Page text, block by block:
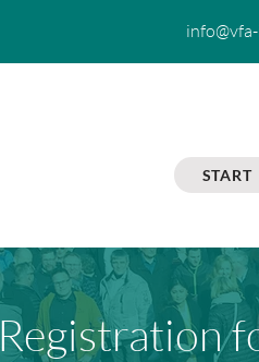
START
Registration